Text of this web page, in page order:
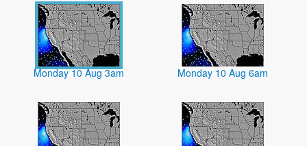
Monday 10 Aug 3am Monday 10 Aug 6am